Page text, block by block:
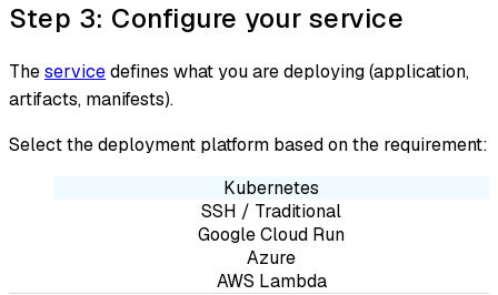
Step 3: Configure your service
Theservicedefines what you are deploying (application,
artifacts, manifests).
Select the deployment platform based on the requirement:
Kubernetes
SSH / Traditional
Google Cloud Run
Azure
AWS Lambda